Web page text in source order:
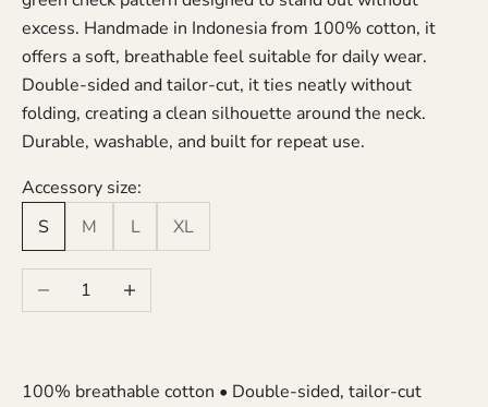
excess. Handmade in Indonesia from 100% cotton, it
offers a soft, breathable feel suitable for daily wear.
Double-sided and tailor-cut, it ties neatly without
folding, creating a clean silhouette around the neck.
Durable, washable, and built for repeat use.
Accessory size:
S
M L XL
Decrease quantityIncrease quantity
100% breathable cotton • Double-sided, tailor-cut